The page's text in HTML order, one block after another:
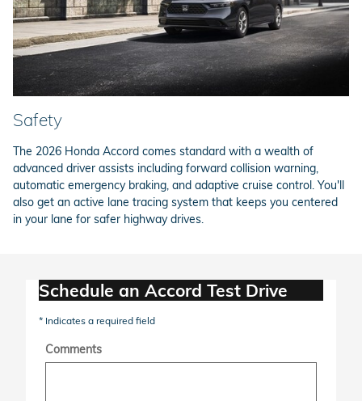
Safety
The 2026 Honda Accord comes standard with a wealth of
advanced driver assists including forward collision warning,
automatic emergency braking, and adaptive cruise control. You'll
also get an active lane tracing system that keeps you centered
in your lane for safer highway drives.
Schedule an Accord Test Drive
* Indicates a required field
Comments